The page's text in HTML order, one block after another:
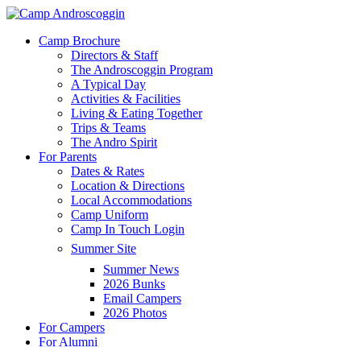
Skip
main
Menu
Camp Brochure
Directors & Staff
The Androscoggin Program
A Typical Day
Activities & Facilities
Living & Eating Together
Trips & Teams
The Andro Spirit
For Parents
Dates & Rates
Location & Directions
Local Accommodations
Camp Uniform
Camp In Touch Login
Summer Site
Summer News
2026 Bunks
Email Campers
2026 Photos
For Campers
For Alumni